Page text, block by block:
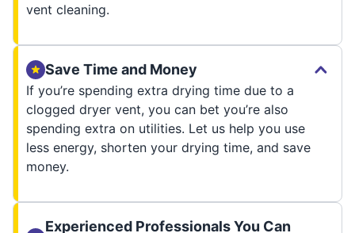
vent cleaning.
Save Time and Money
If you’re spending extra drying time due to a
clogged dryer vent, you can bet you’re also
spending extra on utilities. Let us help you use
less energy, shorten your drying time, and save
money.
Experienced Professionals You Can